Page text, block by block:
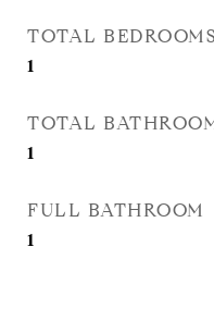
TOTAL BEDROOMS
1
TOTAL
1
FULL BATHROOM
1